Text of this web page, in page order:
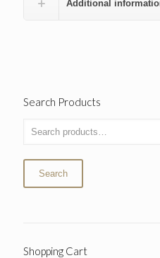
Additional
Search Products
Search
Shopping Cart